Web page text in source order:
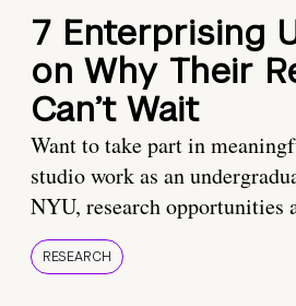
7 Enterprising
on Why Their
Can’t Wait
Want to take part in
studio work as an
NYU, research opportunities
RESEARCH